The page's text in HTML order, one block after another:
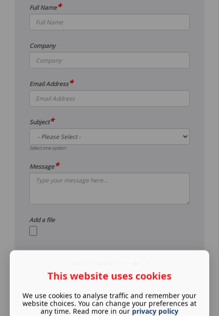
Full Name*
Company
Email Address*
Subject*
Select one option
Message*
Add a file
See ourprivacy policy.
Submit
This website uses cookies
We use cookies to analyse traffic and remember your
website choices. You can change your preferences at
any time. Read more in our privacy policy